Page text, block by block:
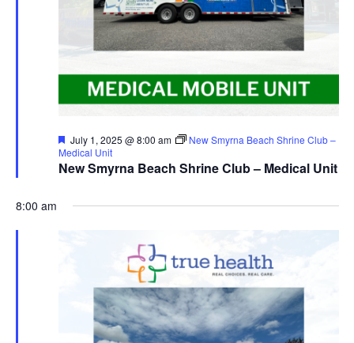
New Smyrna Beach Shrine Club – Medical Unit
Featured
July 1, 2025 @ 8:00 am
New Smyrna Beach Shrine Club –
Medical Unit
8:00 am